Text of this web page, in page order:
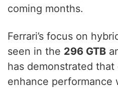
coming months.
Ferrari’s focus on
seen in the 296 GTB
has demonstrated
enhance performance